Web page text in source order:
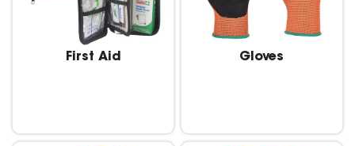
First Aid Gloves